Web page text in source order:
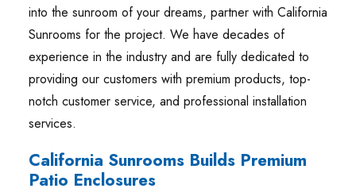
into the sunroom of your dreams, partner with California
Sunrooms for the project. We have decades of
experience in the industry and are fully dedicated to
providing our customers with premium products, top-
notch customer service, and professional installation
services.
California Sunrooms Builds Premium
Patio Enclosures